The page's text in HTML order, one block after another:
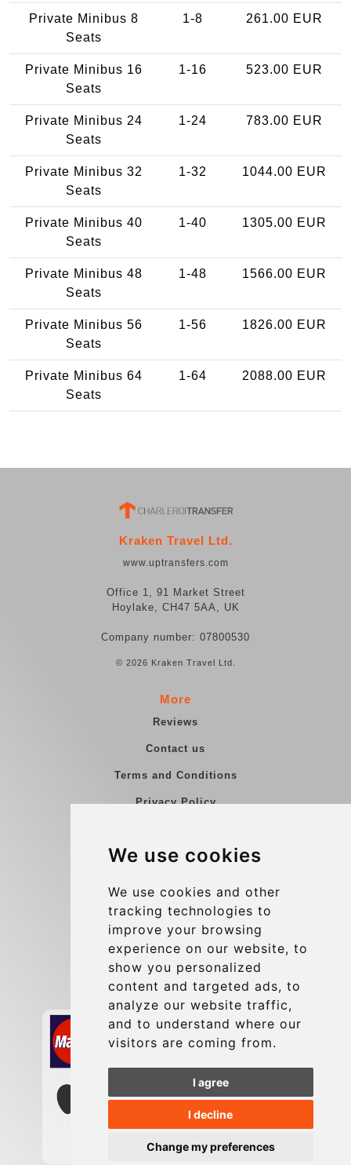
We use cookies
We use cookies and other
tracking technologies to
improve your browsing
experience on our website, to
show you personalized
content and targeted ads, to
analyze our website traffic,
and to understand where our
visitors are coming from.
I agree
I decline
Change my preferences
Private Minibus 8
Seats
1-8 261.00 EUR
Private Minibus 16
Seats
1-16 523.00 EUR
Private Minibus 24
Seats
1-24 783.00 EUR
Private Minibus 32
Seats
1-32 1044.00 EUR
Private Minibus 40
Seats
1-40 1305.00 EUR
Private Minibus 48
Seats
1-48 1566.00 EUR
Private Minibus 56
Seats
1-56 1826.00 EUR
Private Minibus 64
Seats
1-64 2088.00 EUR
Kraken Travel Ltd.
www.uptransfers.com
Office 1, 91 Market Street
Hoylake, CH47 5AA, UK
Company number: 07800530
© 2026 Kraken Travel Ltd.
More
Reviews
Contact us
Terms and Conditions
Privacy Policy
Group transfers
Contact
info@charleroiexpress.be
Secure Payment with STRIPE